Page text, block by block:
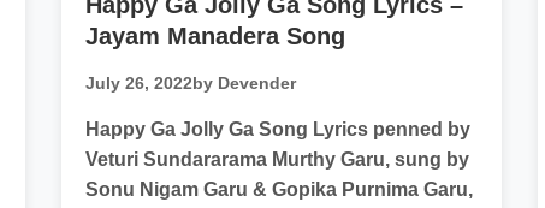
Jayam Manadera Song
July 26, 2022by Devender
Happy Ga Jolly Ga Song Lyrics penned by
Veturi Sundararama Murthy Garu, sung by
Sonu Nigam Garu & Gopika Purnima Garu,